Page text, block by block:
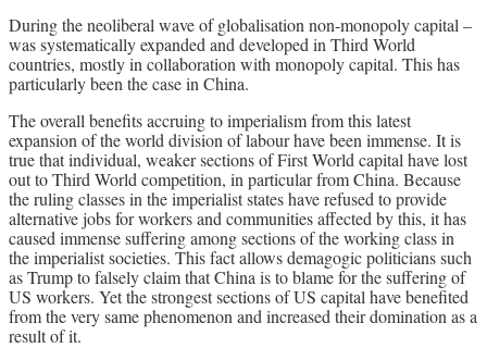
During the neoliberal wave of globalisation non-monopoly capital –
was systematically expanded and developed in Third World
countries, mostly in collaboration with monopoly capital. This has
particularly been the case in China.
The overall benefits accruing to imperialism from this latest
expansion of the world division of labour have been immense. It is
true that individual, weaker sections of First World capital have lost
out to Third World competition, in particular from China. Because
the ruling classes in the imperialist states have refused to provide
alternative jobs for workers and communities affected by this, it has
caused immense suffering among sections of the working class in
the imperialist societies. This fact allows demagogic politicians such
as Trump to falsely claim that China is to blame for the suffering of
US workers. Yet the strongest sections of US capital have benefited
from the very same phenomenon and increased their domination as a
result of it.